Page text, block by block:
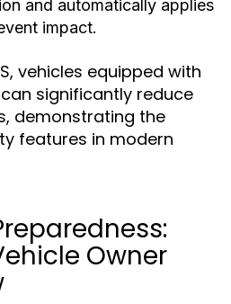
and automatically applies
impact.
vehicles equipped with
significantly reduce
demonstrating the
features in modern
Owner